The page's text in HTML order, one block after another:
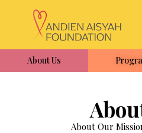
About Us
About Our